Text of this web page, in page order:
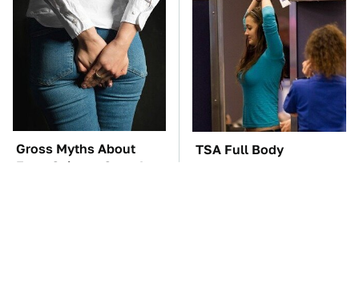
Gross Myths About
Farts Science Says Are
TSA Full Body